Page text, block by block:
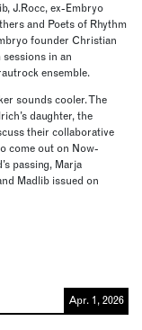
J.Rocc, ex-Embryo
and Poets of Rhythm
founder Christian
in an
ensemble.
sounds cooler. The
daughter, the
their collaborative
come out on Now-
passing, Marja
Madlib issued on
Apr. 1, 2026